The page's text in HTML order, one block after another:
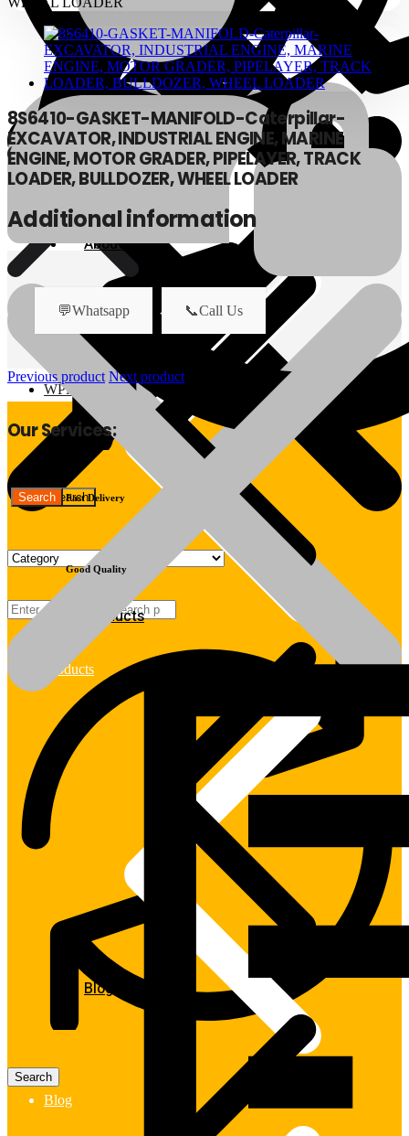
Products
Blog
Polylang
WPML
About Us
Products
Blog
8S6410-GASKET-MANIFOLD-Caterpillar-
EXCAVATOR, INDUSTRIAL ENGINE, MARINE
ENGINE, MOTOR GRADER, PIPELAYER, TRACK
LOADER, BULLDOZER, WHEEL LOADER
Additional information
💬Whatsapp 📞Call Us
Previous product Next product
Our Services:
Fast Delivery
Good Quality